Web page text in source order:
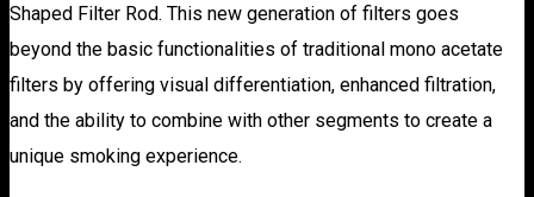
Shaped Filter Rod. This new generation of filters goes
beyond the basic functionalities of traditional mono acetate
filters by offering visual differentiation, enhanced filtration,
and the ability to combine with other segments to create a
unique smoking experience.